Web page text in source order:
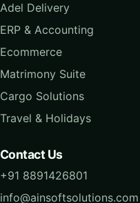
Adel Delivery
ERP & Accounting
Ecommerce
Matrimony Suite
Cargo Solutions
Travel & Holidays
Contact Us
+91 8891426801
info@ainsoftsolutions.com